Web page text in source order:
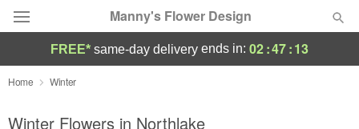
Manny's Flower Design
Deal of the Day
Summer Featured
FREE* same-day delivery ends in: 02:47:13
Home Winter
Winter Flowers in Northlake